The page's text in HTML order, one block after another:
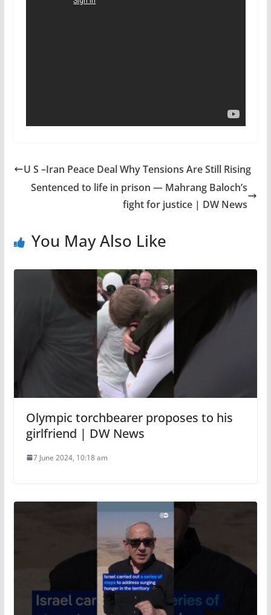
U S –Iran Peace Deal Why Tensions Are Still Rising
Sentenced to life in prison — Mahrang Baloch’s
fight for justice | DW News
You May Also Like
Olympic torchbearer proposes to his
girlfriend | DW News
7 June 2024, 10:18 am